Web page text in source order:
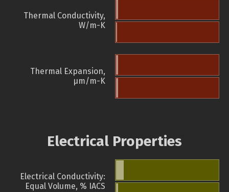
Thermal Conductivity,
W/m-K
Thermal Expansion,
µm/m-K
Electrical Properties
Electrical Conductivity:
Equal Volume, % IACS